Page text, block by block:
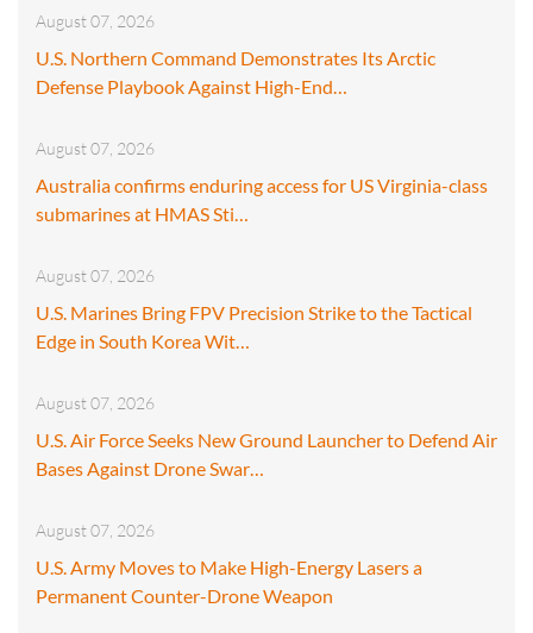
August 07, 2026
U.S. Northern Command Demonstrates Its Arctic
Defense Playbook Against High-End…
August 07, 2026
Australia confirms enduring access for US Virginia-class
submarines at HMAS Sti…
August 07, 2026
U.S. Marines Bring FPV Precision Strike to the Tactical
Edge in South Korea Wit…
August 07, 2026
U.S. Air Force Seeks New Ground Launcher to Defend Air
Bases Against Drone Swar…
August 07, 2026
U.S. Army Moves to Make High-Energy Lasers a
Permanent Counter-Drone Weapon